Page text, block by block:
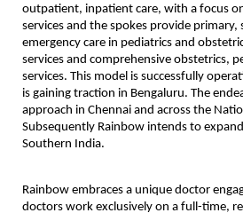
outpatient, inpatient care, with a focus
services and the spokes provide primary,
emergency care in pediatrics and
services and comprehensive obstetrics,
services. This model is successfully
is gaining traction in Bengaluru. The
approach in Chennai and across the
Subsequently Rainbow intends to
Southern India.
Rainbow embraces a unique doctor
doctors work exclusively on a full-time,